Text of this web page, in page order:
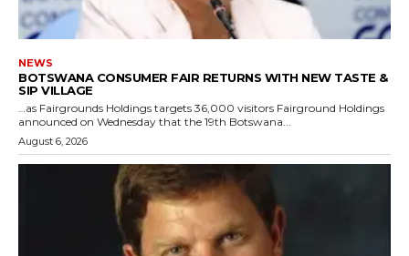
NEWS
BOTSWANA CONSUMER FAIR RETURNS WITH NEW TASTE &
SIP VILLAGE
…as Fairgrounds Holdings targets 36,000 visitors Fairground Holdings
announced on Wednesday that the 19th Botswana...
August 6, 2026